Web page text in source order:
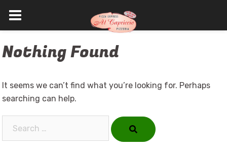
to
Nothing Found
It seems we can’t find what you’re looking for. Perhaps
searching can help.